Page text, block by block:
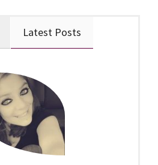
Latest Posts